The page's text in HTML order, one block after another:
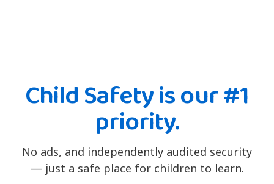
Child Safety is our #1
priority.
No ads, and independently audited security
— just a safe place for children to learn.